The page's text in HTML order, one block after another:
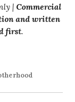
| Commercial
and written
first.